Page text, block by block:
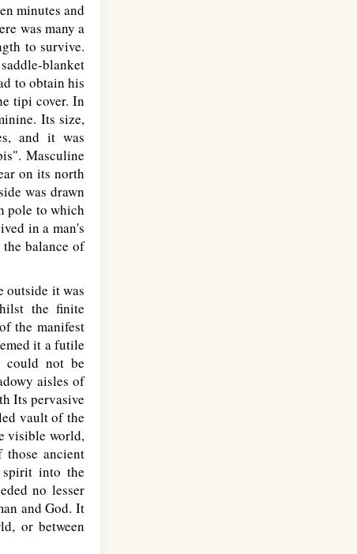
minutes and
was many a
to survive.
blanket
to obtain his
tipi cover. In
Its size,
and it was
Masculine
on its north
was drawn
pole to which
in a man's
balance of
outside it was
the finite
the manifest
it a futile
could not be
aisles of
Its pervasive
vault of the
visible world,
those ancient
into the
no lesser
and God. It
or between